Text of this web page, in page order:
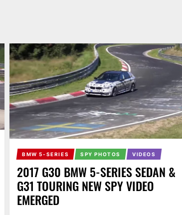
BMW 5-SERIES SPY PHOTOS VIDEOS
2017 G30 BMW 5-SERIES SEDAN &
G31 TOURING NEW SPY VIDEO
EMERGED